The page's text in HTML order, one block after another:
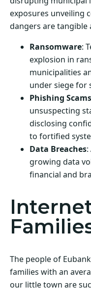
exposures unveiling
dangers are tangible
Ransomware:
explosion in
municipalities
under siege for
Phishing Scams
unsuspecting
disclosing
to fortified
Data Breaches
growing data
financial and
The people of
families with an
our little town are